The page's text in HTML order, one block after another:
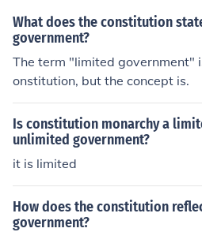
ghts but still protected the
eople.
What does the constitution
government?
The term "limited government"
onstitution, but the concept is.
Is constitution monarchy a
unlimited government?
it is limited
How does the constitution
government?